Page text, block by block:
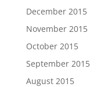
December 2015
November 2015
October 2015
September 2015
August 2015